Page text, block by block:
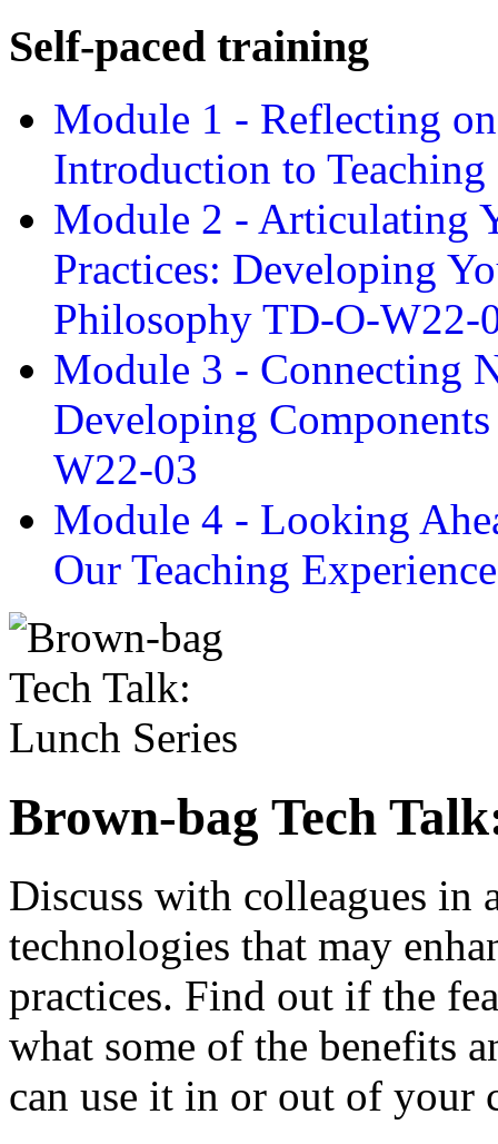
Self-paced training
Module 1 - Reflecting
Introduction to
Module 2 - Articulating
Practices: Developing
Philosophy TD-O-W22-
Module 3 - Connecting
Developing
W22-03
Module 4 - Looking
Our Teaching
Brown-bag Tech
Discuss with colleagues in
technologies that may
practices. Find out if the
what some of the benefits
can use it in or out of your